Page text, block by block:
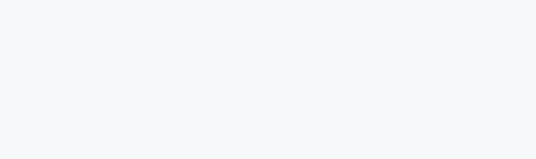
PINK / SOLAR RED
BLACK / SOLAR GOLD / SOLAR RED